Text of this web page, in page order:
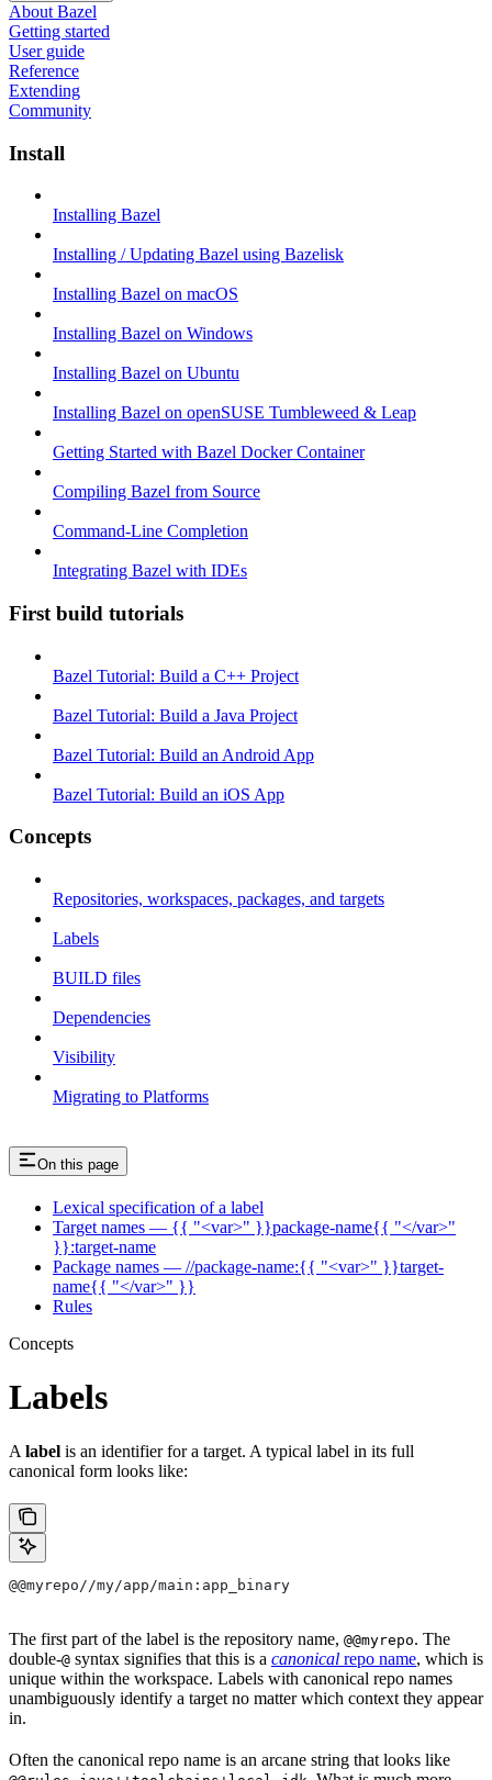
About Bazel
Getting started
User guide
Reference
Extending
Community
Install
Installing Bazel
Installing / Updating Bazel using Bazelisk
Installing Bazel on macOS
Installing Bazel on Windows
Installing Bazel on Ubuntu
Installing Bazel on openSUSE Tumbleweed & Leap
Getting Started with Bazel Docker Container
Compiling Bazel from Source
Command-Line Completion
Integrating Bazel with IDEs
First build tutorials
Bazel Tutorial: Build a C++ Project
Bazel Tutorial: Build a Java Project
Bazel Tutorial: Build an Android App
Bazel Tutorial: Build an iOS App
Concepts
Repositories, workspaces, packages, and targets
Labels
BUILD files
Dependencies
Visibility
Migrating to Platforms
On this page
Lexical specification of a label
Target names — {{ "<var>" }}package-name{{ "</var>"
}}:target-name
Package names — //package-name:{{ "<var>" }}target-
name{{ "</var>" }}
Rules
Concepts
Labels
A label is an identifier for a target. A typical label in its full
canonical form looks like:
@@myrepo//my/app/main:app_binary
The first part of the label is the repository name, @@myrepo. The
double-@ syntax signifies that this is a canonical repo name, which is
unique within the workspace. Labels with canonical repo names
unambiguously identify a target no matter which context they appear
in.
Often the canonical repo name is an arcane string that looks like